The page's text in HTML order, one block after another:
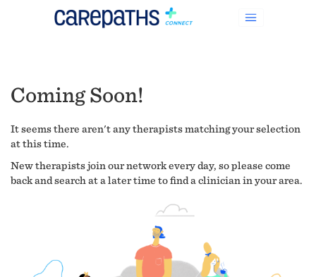
Coming Soon!
It seems there aren't any therapists matching your selection
at this time.
New therapists join our network every day, so please come
back and search at a later time to find a clinician in your area.